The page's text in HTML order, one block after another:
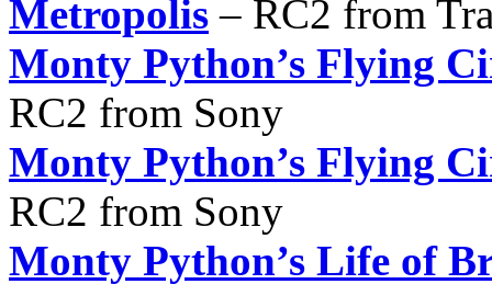
Metropolis – RC2 from
Monty Python’s Flying
RC2 from Sony
Monty Python’s Flying
RC2 from Sony
Monty Python’s Life of